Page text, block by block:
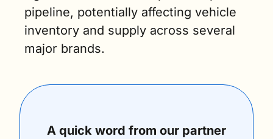
pipeline, potentially affecting vehicle
inventory and supply across several
major brands.
A quick word from our partner